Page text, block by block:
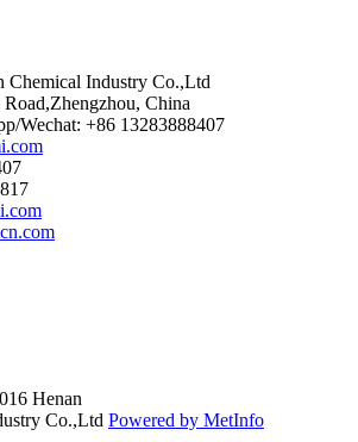
Chemical Industry Co.,Ltd
China
Wechat: +86 13283888407
Henan
Co.,Ltd Powered by MetInfo